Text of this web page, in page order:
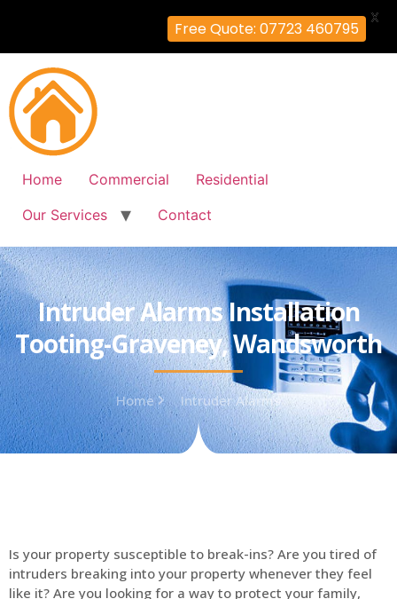
Home Commercial
Residential
Our Services
Contact
Intruder Alarms Installation
Tooting-Graveney, Wandsworth
Home Intruder Alarms
Is your property susceptible to break-ins? Are you tired of
intruders breaking into your property whenever they feel
like it? Are you looking for a way to protect your family,
Free Quote: 07723 460795
X